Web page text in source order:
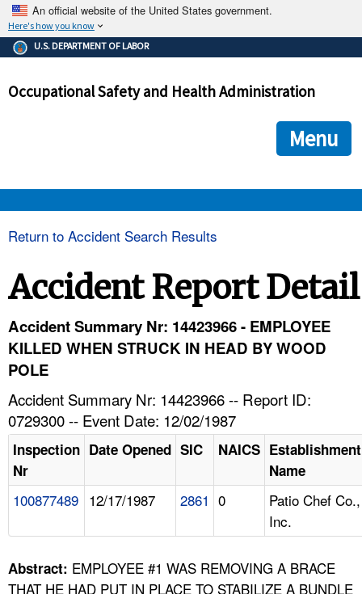
An official website of the United States government.
Here's how you know
The .gov means it's official.
Federal government websites often end in .gov or .mil. Before
government site.
ensures that you are connecting to the official
and that any information you provide is encrypted and
U.S. DEPARTMENT OF LABOR
Occupational Safety and Health Administration
Menu
TOPICS
NEWS
CONTACT US
A TO Z INDEX
Return to Accident Search Results
Accident Report Detail
Accident Summary Nr: 14423966 - EMPLOYEE
KILLED WHEN STRUCK IN HEAD BY WOOD
POLE
Accident Summary Nr: 14423966 -- Report ID:
0729300 -- Event Date: 12/02/1987
Inspection
Nr
Date Opened SIC NAICS Establishment
Name
100877489 12/17/1987 2861 0
Patio Chef Co.,
Inc.
Abstract: EMPLOYEE #1 WAS REMOVING A BRACE
THAT HE HAD PUT IN PLACE TO STABILIZE A BUNDLE